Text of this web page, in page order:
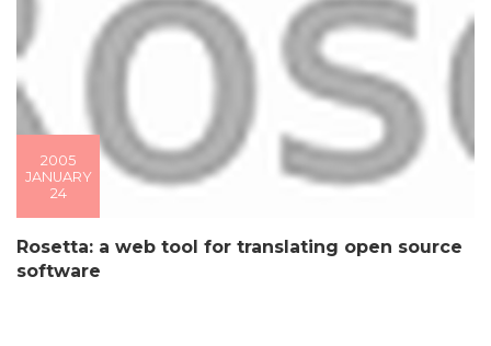
2005
JANUARY
24
Rosetta: a web tool for translating open source
software